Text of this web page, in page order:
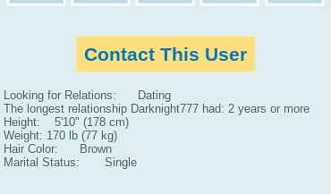
Contact This User
Looking for Relations: Dating
The longest relationship Darknight777 had: 2 years or more
Height: 5'10" (178 cm)
Weight: 170 lb (77 kg)
Hair Color: Brown
Marital Status: Single